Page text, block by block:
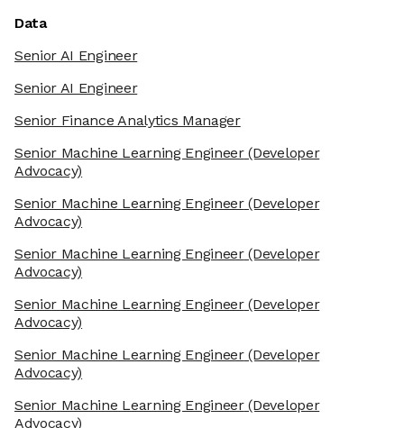
Data
Senior AI Engineer
Senior AI Engineer
Senior Finance Analytics Manager
Senior Machine Learning Engineer(Developer
Advocacy)
Senior Machine Learning Engineer(Developer
Advocacy)
Senior Machine Learning Engineer(Developer
Advocacy)
Senior Machine Learning Engineer(Developer
Advocacy)
Senior Machine Learning Engineer(Developer
Advocacy)
Senior Machine Learning Engineer(Developer
Advocacy)